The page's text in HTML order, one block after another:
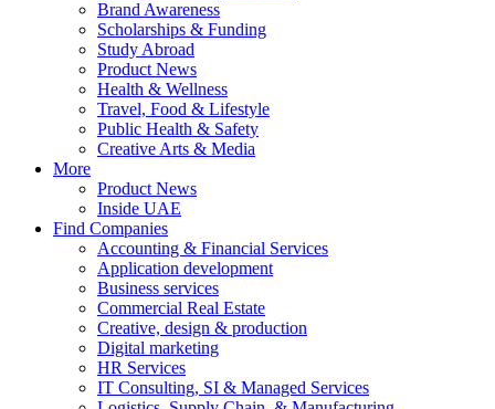
Brand Awareness
Scholarships & Funding
Study Abroad
Product News
Health & Wellness
Travel, Food & Lifestyle
Public Health & Safety
Creative Arts & Media
More
Product News
Inside UAE
Find Companies
Accounting & Financial Services
Application development
Business services
Commercial Real Estate
Creative, design & production
Digital marketing
HR Services
IT Consulting, SI & Managed Services